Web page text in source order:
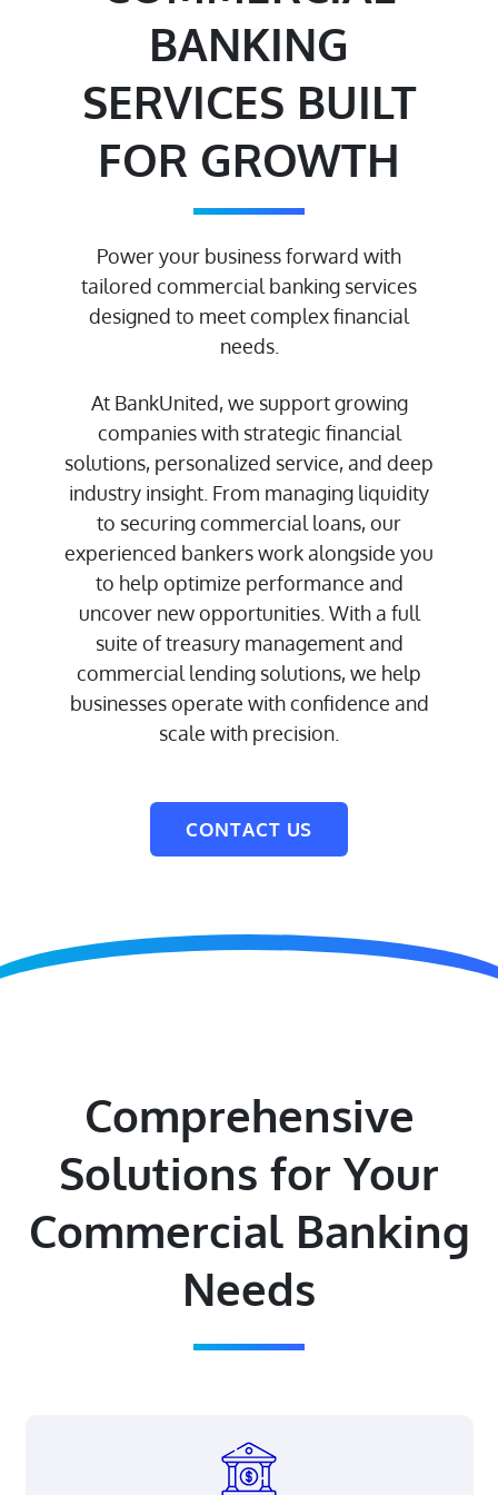
BANKING
SERVICES BUILT
FOR GROWTH
Power your business forward with
tailored commercial banking services
designed to meet complex financial
needs.
At BankUnited, we support growing
companies with strategic financial
solutions, personalized service, and deep
industry insight. From managing liquidity
to securing commercial loans, our
experienced bankers work alongside you
to help optimize performance and
uncover new opportunities. With a full
suite of treasury management and
commercial lending solutions, we help
businesses operate with confidence and
scale with precision.
CONTACT US
Comprehensive
Solutions for Your
Commercial Banking
Needs